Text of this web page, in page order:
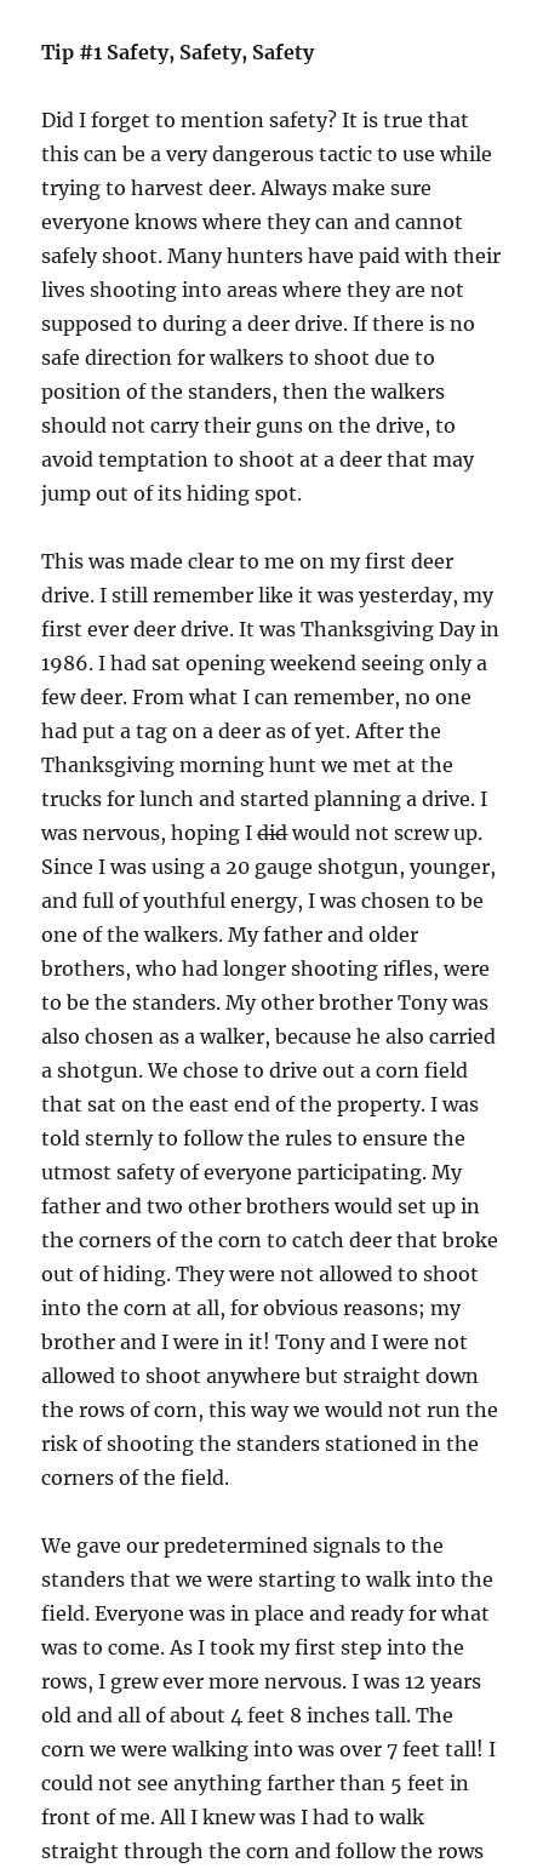
Tip #1 Safety, Safety, Safety
Did I forget to mention safety? It is true that
this can be a very dangerous tactic to use while
trying to harvest deer. Always make sure
everyone knows where they can and cannot
safely shoot. Many hunters have paid with their
lives shooting into areas where they are not
supposed to during a deer drive. If there is no
safe direction for walkers to shoot due to
position of the standers, then the walkers
should not carry their guns on the drive, to
avoid temptation to shoot at a deer that may
jump out of its hiding spot.
This was made clear to me on my first deer
drive. I still remember like it was yesterday, my
first ever deer drive. It was Thanksgiving Day in
1986. I had sat opening weekend seeing only a
few deer. From what I can remember, no one
had put a tag on a deer as of yet. After the
Thanksgiving morning hunt we met at the
trucks for lunch and started planning a drive. I
was nervous, hoping Ididwould not screw up.
Since I was using a 20 gauge shotgun, younger,
and full of youthful energy, I was chosen to be
one of the walkers. My father and older
brothers, who had longer shooting rifles, were
to be the standers. My other brother Tony was
also chosen as a walker, because he also carried
a shotgun. We chose to drive out a corn field
that sat on the east end of the property. I was
told sternly to follow the rules to ensure the
utmost safety of everyone participating. My
father and two other brothers would set up in
the corners of the corn to catch deer that broke
out of hiding. They were not allowed to shoot
into the corn at all, for obvious reasons; my
brother and I were in it! Tony and I were not
allowed to shoot anywhere but straight down
the rows of corn, this way we would not run the
risk of shooting the standers stationed in the
corners of the field.
We gave our predetermined signals to the
standers that we were starting to walk into the
field. Everyone was in place and ready for what
was to come. As I took my first step into the
rows, I grew ever more nervous. I was 12 years
old and all of about 4 feet 8 inches tall. The
corn we were walking into was over 7 feet tall! I
could not see anything farther than 5 feet in
front of me. All I knew was I had to walk
straight through the corn and follow the rows